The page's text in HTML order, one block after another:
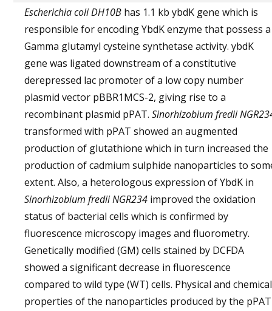
Escherichia coliDH10B has 1.1 kb ybdK gene which is
responsible for encoding YbdK enzyme that possess a
Gamma glutamyl cysteine synthetase activity. ybdK
gene was ligated downstream of a constitutive
derepressed lac promoter of a low copy number
plasmid vector pBBR1MCS-2, giving rise to a
recombinant plasmid pPAT. Sinorhizobium fredii
transformed with pPAT showed an augmented
production of glutathione which in turn increased the
production of cadmium sulphide nanoparticles to
extent. Also, a heterologous expression of YbdK in
Sinorhizobium fredii NGR234 improved the oxidation
status of bacterial cells which is confirmed by
fluorescence microscopy images and fluorometry.
Genetically modified (GM) cells stained by DCFDA
showed a significant decrease in fluorescence
compared to wild type (WT) cells. Physical and chemical
properties of the nanoparticles produced by the pPAT